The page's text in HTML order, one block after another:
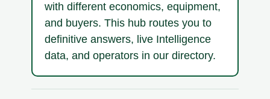
with different economics, equipment,
and buyers. This hub routes you to
definitive answers, live Intelligence
data, and operators in our directory.